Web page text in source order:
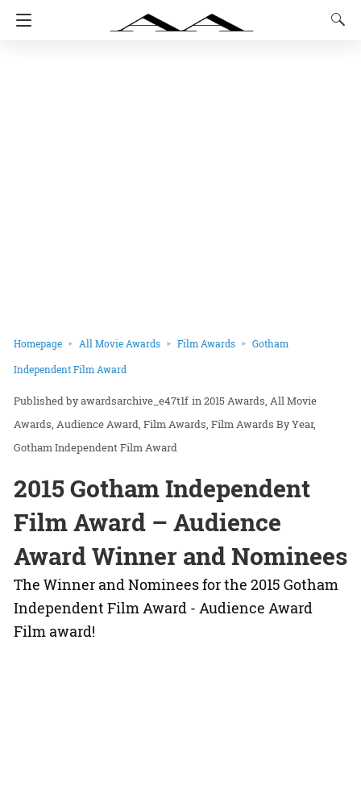
Homepage All Movie Awards Film Awards Gotham
Independent Film Award
awardsarchive_e47t1f in2015 Awards All Movie
Awards Audience Award Film Awards Film Awards By Year
Gotham Independent Film Award
2015 Gotham Independent
Film Award – Audience
Award Winner and Nominees
The Winner and Nominees for the 2015 Gotham
Independent Film Award - Audience Award
Film award!